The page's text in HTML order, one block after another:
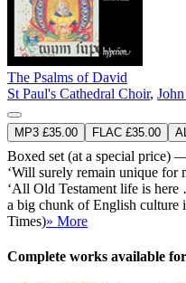
The Psalms of David
St Paul's Cathedral Choir,
MP3 £35.00 FLAC £35.00
Boxed set (at a special price)
‘Will surely remain unique for
‘All Old Testament life is
a big chunk of English culture
Times)» More
Complete works available